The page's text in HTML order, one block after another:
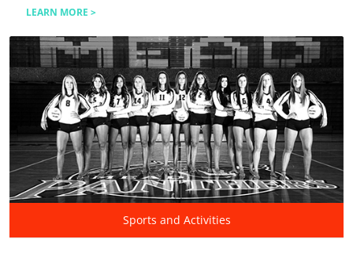
LEARN MORE >
Sports and Activities